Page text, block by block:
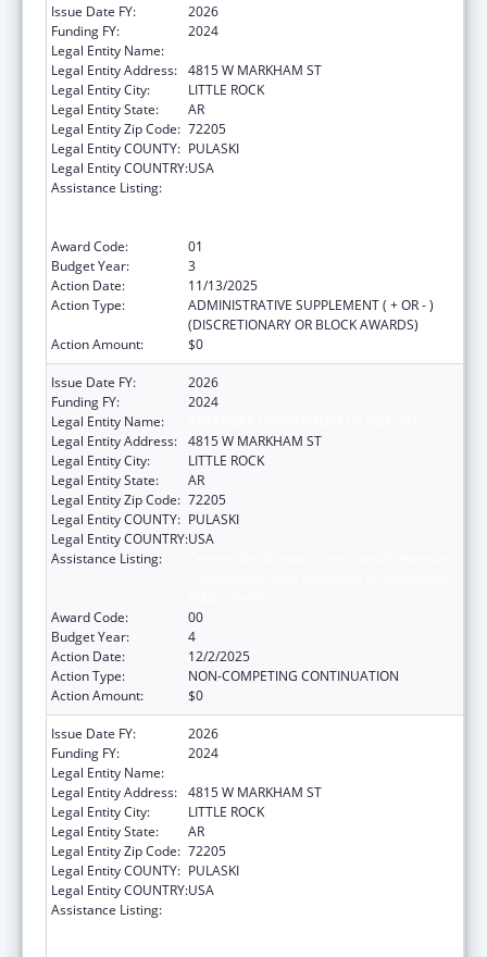
Issue Date FY:
2026
Funding FY:
2024
Legal Entity Name:
Legal Entity Address: 4815 W MARKHAM ST
Legal Entity City:
LITTLE ROCK
Legal Entity State:
AR
Legal Entity Zip Code: 72205
Legal Entity COUNTY: PULASKI
Legal Entity COUNTRY:USA
Assistance Listing:
Award Code:
01
Budget Year:
3
Action Date:
11/13/2025
Action Type:
ADMINISTRATIVE SUPPLEMENT ( + OR - )
(DISCRETIONARY OR BLOCK AWARDS)
Action Amount:
$0
Issue Date FY:
2026
Funding FY:
2024
Legal Entity Name:
Legal Entity Address: 4815 W MARKHAM ST
Legal Entity City:
LITTLE ROCK
Legal Entity State:
AR
Legal Entity Zip Code: 72205
Legal Entity COUNTY: PULASKI
Legal Entity COUNTRY:USA
Assistance Listing:
Award Code:
00
Budget Year:
4
Action Date:
12/2/2025
Action Type:
NON-COMPETING CONTINUATION
Action Amount:
$0
Issue Date FY:
2026
Funding FY:
2024
Legal Entity Name:
Legal Entity Address: 4815 W MARKHAM ST
Legal Entity City:
LITTLE ROCK
Legal Entity State:
AR
Legal Entity Zip Code: 72205
Legal Entity COUNTY: PULASKI
Legal Entity COUNTRY:USA
Assistance Listing: